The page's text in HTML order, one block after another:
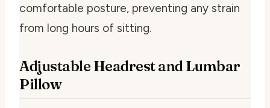
comfortable posture, preventing any strain
from long hours of sitting.
Adjustable Headrest and Lumbar
Pillow